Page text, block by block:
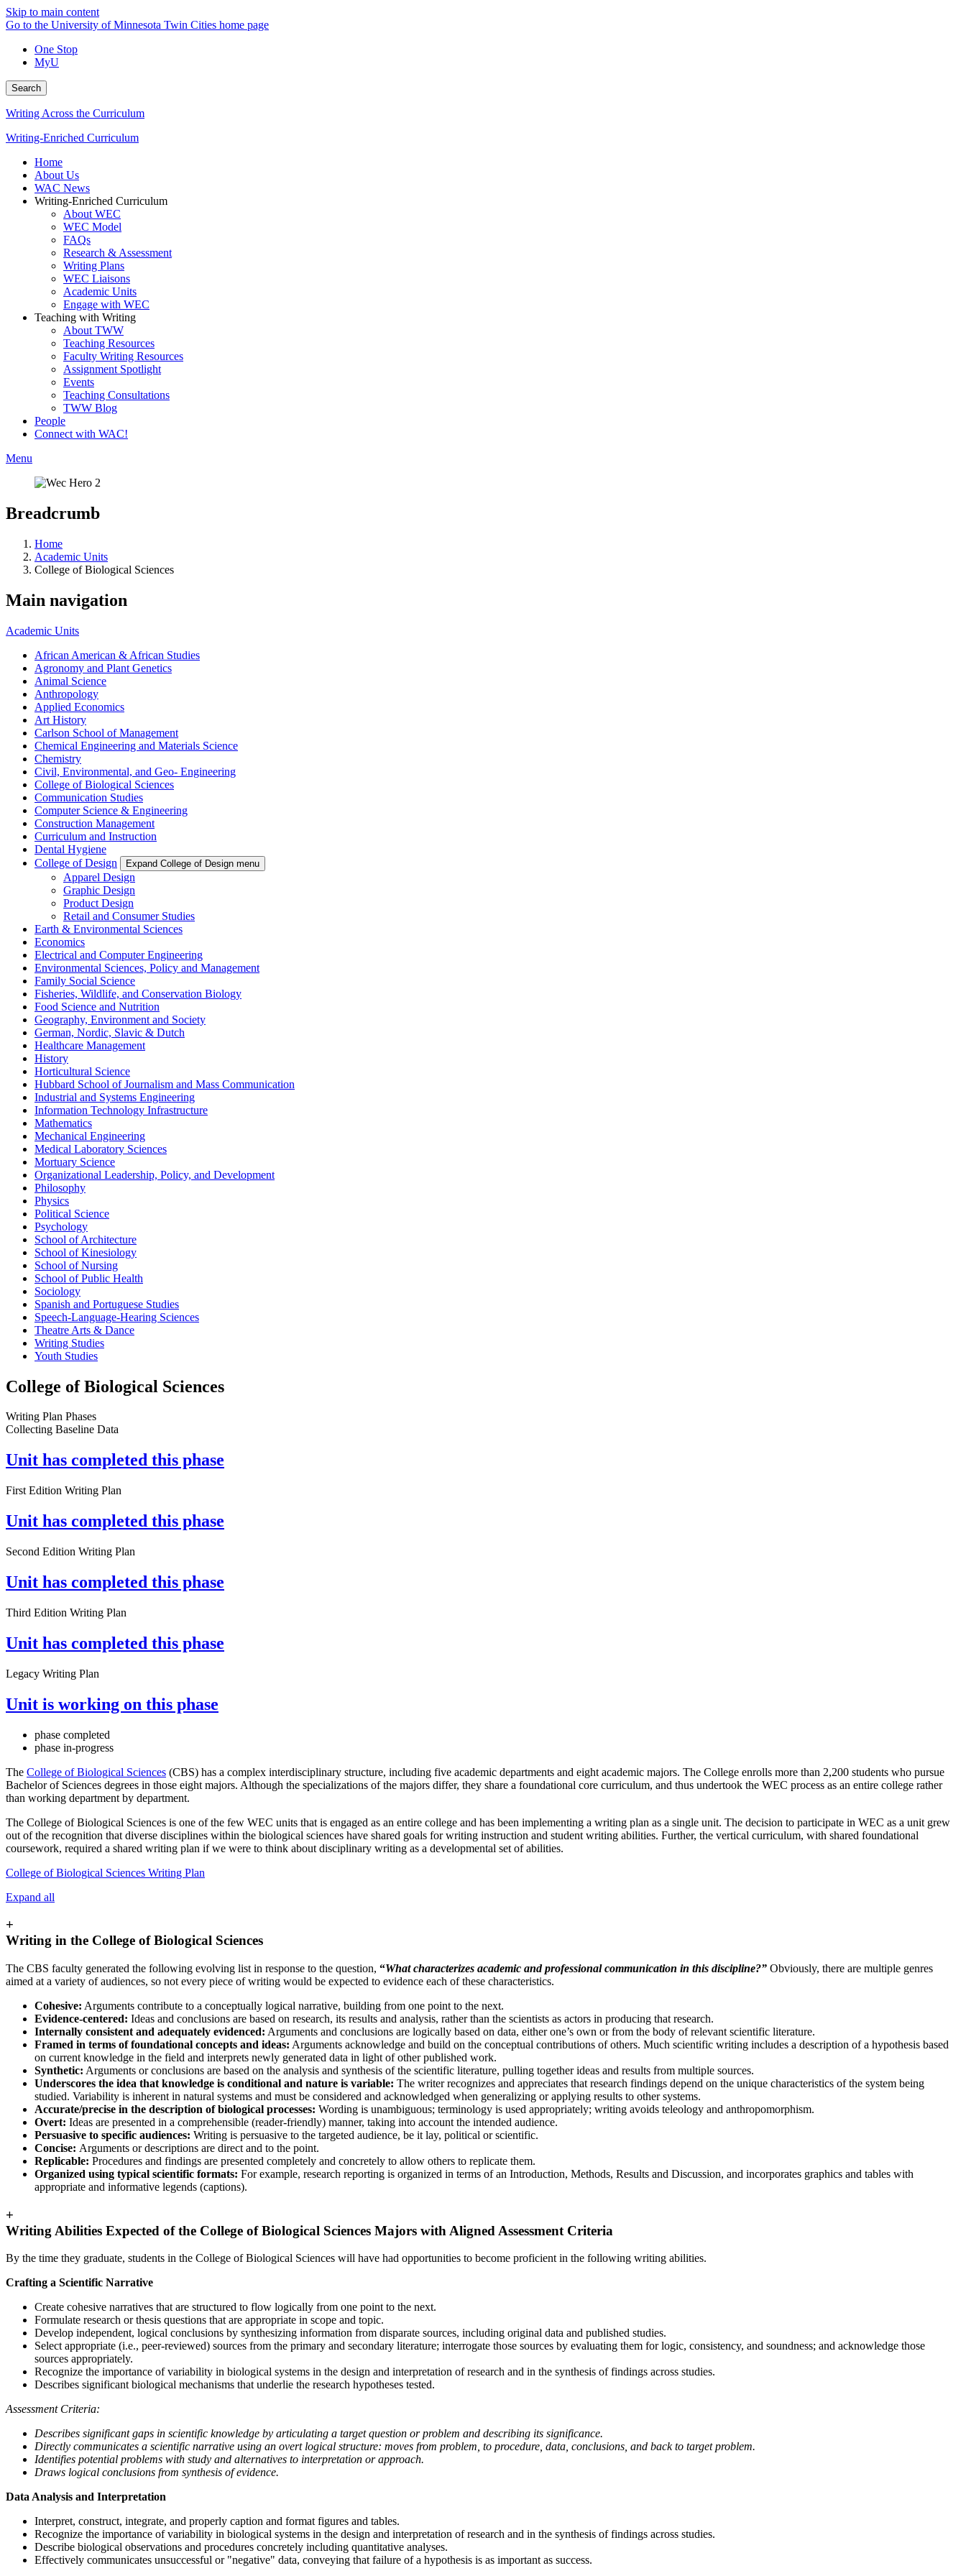
Skip to main content
Go to the University of Minnesota Twin Cities home page
One Stop
MyU
Search
Writing Across the Curriculum
Writing-Enriched Curriculum
Home
About Us
WAC News
Writing-Enriched Curriculum
About WEC
WEC Model
FAQs
Research & Assessment
Writing Plans
WEC Liaisons
Academic Units
Engage with WEC
Teaching with Writing
About TWW
Teaching Resources
Faculty Writing Resources
Assignment Spotlight
Events
Teaching Consultations
TWW Blog
People
Connect with WAC!
Menu
Breadcrumb
Home
Academic Units
College of Biological Sciences
Main navigation
Academic Units
African American & African Studies
Agronomy and Plant Genetics
Animal Science
Anthropology
Applied Economics
Art History
Carlson School of Management
Chemical Engineering and Materials Science
Chemistry
Civil, Environmental, and Geo- Engineering
College of Biological Sciences
Communication Studies
Computer Science & Engineering
Construction Management
Curriculum and Instruction
Dental Hygiene
College of Design
Expand College of Design menu
Apparel Design
Graphic Design
Product Design
Retail and Consumer Studies
Earth & Environmental Sciences
Economics
Electrical and Computer Engineering
Environmental Sciences, Policy and Management
Family Social Science
Fisheries, Wildlife, and Conservation Biology
Food Science and Nutrition
Geography, Environment and Society
German, Nordic, Slavic & Dutch
Healthcare Management
History
Horticultural Science
Hubbard School of Journalism and Mass Communication
Industrial and Systems Engineering
Information Technology Infrastructure
Mathematics
Mechanical Engineering
Medical Laboratory Sciences
Mortuary Science
Organizational Leadership, Policy, and Development
Philosophy
Physics
Political Science
Psychology
School of Architecture
School of Kinesiology
School of Nursing
School of Public Health
Sociology
Spanish and Portuguese Studies
Speech-Language-Hearing Sciences
Theatre Arts & Dance
Writing Studies
Youth Studies
College of Biological Sciences
Writing Plan Phases
Collecting Baseline Data
Unit has completed this phase
First Edition Writing Plan
Unit has completed this phase
Second Edition Writing Plan
Unit has completed this phase
Third Edition Writing Plan
Unit has completed this phase
Legacy Writing Plan
Unit is working on this phase
phase completed
phase in-progress
The College of Biological Sciences (CBS) has a complex interdisciplinary structure, including five academic departments and eight academic majors. The College enrolls more than 2,200 students who pursue
Bachelor of Sciences degrees in those eight majors. Although the specializations of the majors differ, they share a foundational core curriculum, and thus undertook the WEC process as an entire college rather
than working department by department.
The College of Biological Sciences is one of the few WEC units that is engaged as an entire college and has been implementing a writing plan as a single unit. The decision to participate in WEC as a unit grew
out of the recognition that diverse disciplines within the biological sciences have shared goals for writing instruction and student writing abilities. Further, the vertical curriculum, with shared foundational
coursework, required a shared writing plan if we were to think about disciplinary writing as a developmental set of abilities.
College of Biological Sciences Writing Plan
Expand all
+
Writing in the College of Biological Sciences
The CBS faculty generated the following evolving list in response to the question, “What characterizes academic and professional communication in this discipline?” Obviously, there are multiple genres
aimed at a variety of audiences, so not every piece of writing would be expected to evidence each of these characteristics.
Cohesive: Arguments contribute to a conceptually logical narrative, building from one point to the next.
Evidence-centered: Ideas and conclusions are based on research, its results and analysis, rather than the scientists as actors in producing that research.
Internally consistent and adequately evidenced: Arguments and conclusions are logically based on data, either one’s own or from the body of relevant scientific literature.
Framed in terms of foundational concepts and ideas: Arguments acknowledge and build on the conceptual contributions of others. Much scientific writing includes a description of a hypothesis based
on current knowledge in the field and interprets newly generated data in light of other published work.
Synthetic: Arguments or conclusions are based on the analysis and synthesis of the scientific literature, pulling together ideas and results from multiple sources.
Underscores the idea that knowledge is conditional and nature is variable: The writer recognizes and appreciates that research findings depend on the unique characteristics of the system being
studied. Variability is inherent in natural systems and must be considered and acknowledged when generalizing or applying results to other systems.
Accurate/precise in the description of biological processes: Wording is unambiguous; terminology is used appropriately; writing avoids teleology and anthropomorphism.
Overt: Ideas are presented in a comprehensible (reader-friendly) manner, taking into account the intended audience.
Persuasive to specific audiences: Writing is persuasive to the targeted audience, be it lay, political or scientific.
Concise: Arguments or descriptions are direct and to the point.
Replicable: Procedures and findings are presented completely and concretely to allow others to replicate them.
Organized using typical scientific formats: For example, research reporting is organized in terms of an Introduction, Methods, Results and Discussion, and incorporates graphics and tables with
appropriate and informative legends (captions).
+
Writing Abilities Expected of the College of Biological Sciences Majors with Aligned Assessment Criteria
By the time they graduate, students in the College of Biological Sciences will have had opportunities to become proficient in the following writing abilities.
Crafting a Scientific Narrative
Create cohesive narratives that are structured to flow logically from one point to the next.
Formulate research or thesis questions that are appropriate in scope and topic.
Develop independent, logical conclusions by synthesizing information from disparate sources, including original data and published studies.
Select appropriate (i.e., peer-reviewed) sources from the primary and secondary literature; interrogate those sources by evaluating them for logic, consistency, and soundness; and acknowledge those
sources appropriately.
Recognize the importance of variability in biological systems in the design and interpretation of research and in the synthesis of findings across studies.
Describes significant biological mechanisms that underlie the research hypotheses tested.
Assessment Criteria:
Describes significant gaps in scientific knowledge by articulating a target question or problem and describing its significance.
Directly communicates a scientific narrative using an overt logical structure: moves from problem, to procedure, data, conclusions, and back to target problem.
Identifies potential problems with study and alternatives to interpretation or approach.
Draws logical conclusions from synthesis of evidence.
Data Analysis and Interpretation
Interpret, construct, integrate, and properly caption and format figures and tables.
Recognize the importance of variability in biological systems in the design and interpretation of research and in the synthesis of findings across studies.
Describe biological observations and procedures concretely including quantitative analyses.
Effectively communicates unsuccessful or "negative" data, conveying that failure of a hypothesis is as important as success.